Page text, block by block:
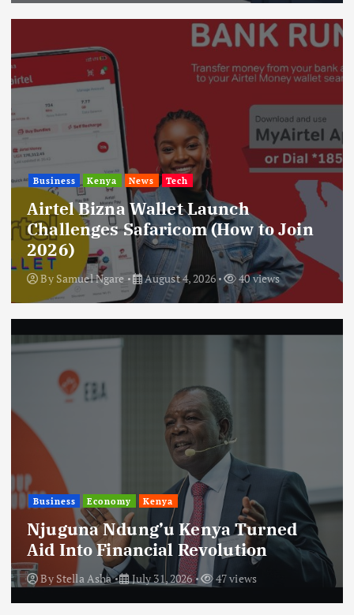
Business Kenya News Tech
Airtel Bizna Wallet Launch
Challenges Safaricom (How to Join
2026)
By Samuel Ngare August 4, 2026 40 views
Business Economy Kenya
Njuguna Ndung’u Kenya Turned
Aid Into Financial Revolution
By Stella Asha July 31, 2026 47 views